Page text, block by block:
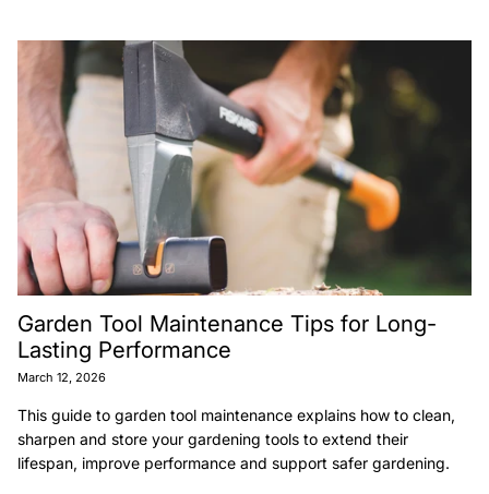
Garden Tool Maintenance Tips for Long-
Lasting Performance
March 12, 2026
This guide to garden tool maintenance explains how to clean,
sharpen and store your gardening tools to extend their
lifespan, improve performance and support safer gardening.